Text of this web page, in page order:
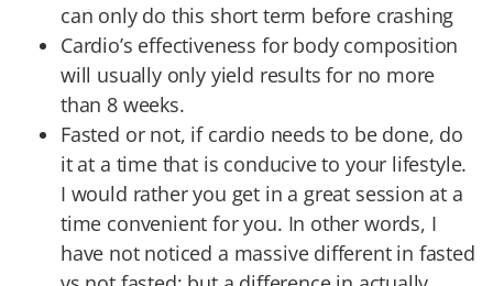
can only do this short term before crashing
Cardio’s effectiveness for body composition
will usually only yield results for no more
than 8 weeks.
Fasted or not, if cardio needs to be done, do
it at a time that is conducive to your lifestyle.
I would rather you get in a great session at a
time convenient for you. In other words, I
have not noticed a massive different in fasted